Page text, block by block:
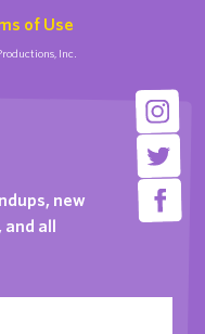
of Use
Inc.
new
and all